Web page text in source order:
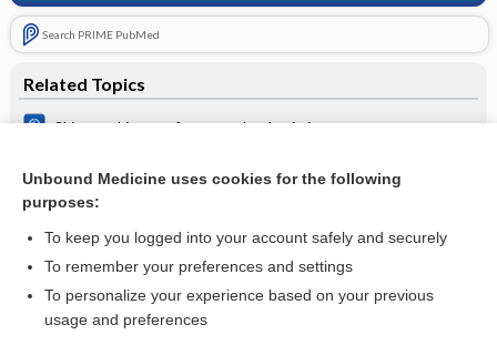
Search PRIME PubMed
Related Topics
Skin‐to‐skin care for procedural pain in neonates
Sucrose analgesia for heel‐lance procedures in neonates
Want to read the entire topic?
Access up-to-date medical information for less than $2 a week
Unbound Medicine uses cookies for the following
purposes:
To keep you logged into your account safely and securely
To remember your preferences and settings
To personalize your experience based on your previous
usage and preferences